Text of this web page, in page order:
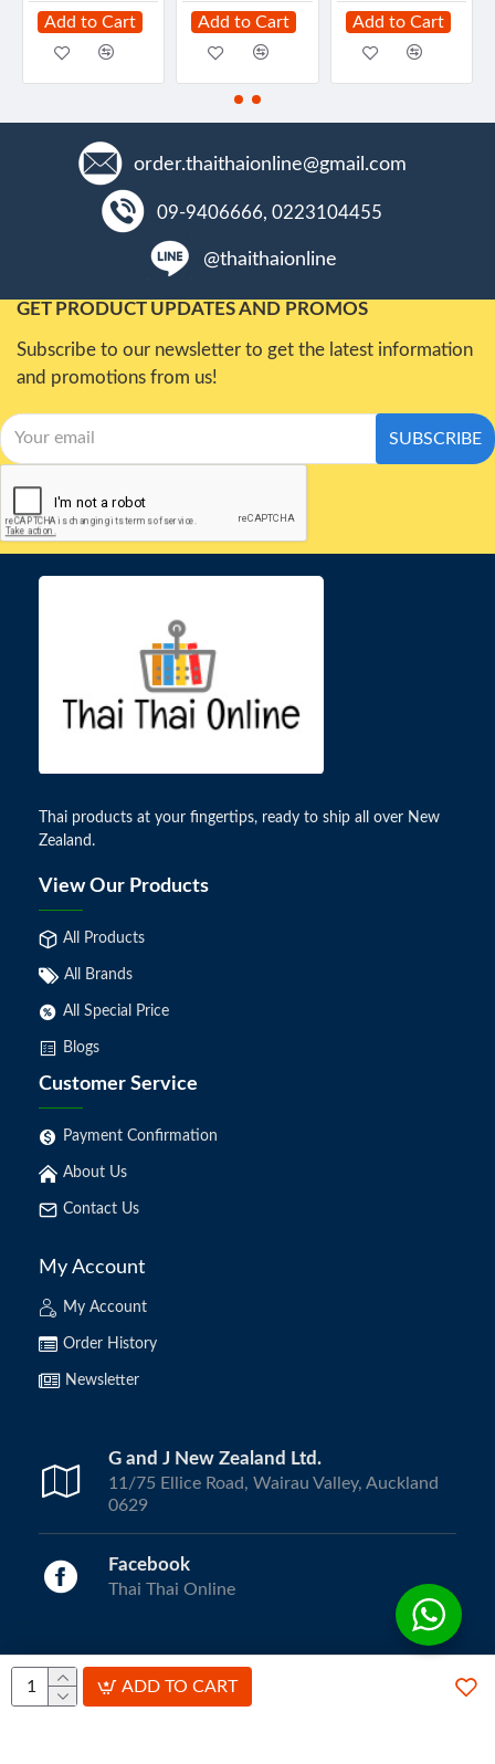
ADD TO CART
Add to Cart Add to Cart Add to Cart
order.thaithaionline@gmail.com
09-9406666, 0223104455
@thaithaionline
GET PRODUCT UPDATES AND PROMOS
Subscribe to our newsletter to get the latest information
and promotions from us!
SUBSCRIBE
Thai products at your fingertips, ready to ship all over New
Zealand.
View Our Products
All Products
All Brands
All Special Price
Blogs
Customer Service
Payment Confirmation
About Us
Contact Us
My Account
My Account
Order History
Newsletter
G and J New Zealand Ltd.
11/75 Ellice Road, Wairau Valley, Auckland
0629
Facebook
Thai Thai Online
Copyright © 2024, ThaiThai Online | All Rights Reserved.